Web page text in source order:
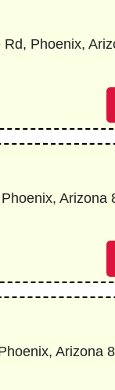
Phoenix,
Arizona
Arizona